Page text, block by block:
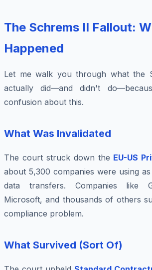
The Schrems II Fallout:
Happened
Let me walk you through what the
actually did—and didn't
confusion about this.
What Was Invalidated
The court struck down the EU-US
about 5,300 companies were using
data transfers. Companies like
Microsoft, and thousands of others
compliance problem.
What Survived (Sort Of)